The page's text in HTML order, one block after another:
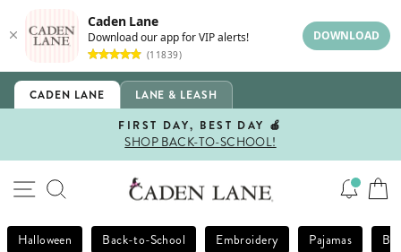
Caden Lane
Download our app for VIP alerts!
(11839)
DOWNLOAD
Skip
CADEN LANE LANE & LEASH
Pause
FIRST DAY, BEST DAY 🍎
SHOP BACK-TO-SCHOOL!
SITE NAVIGATION
SEARCH
Halloween Back-to-School Embroidery Pajamas